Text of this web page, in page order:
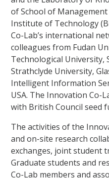
of School of
Institute of Technology
Co-Lab’s international
colleagues from Fudan
Technological University,
Strathclyde University,
Intelligent Information
USA. The Innovation Co-
with British Council seed
The activities of the
and on-site research
exchanges, joint student
Graduate students and
Co-Lab members and